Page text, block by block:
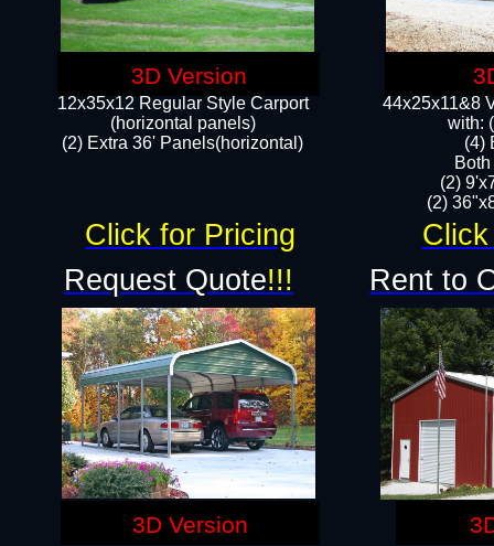
12x35x12 Regular Style Carport
(horizontal panels)
(2) Extra 36' Panels(horizontal)
44x25x11&8
with:
(4)
(2)
(2)
Request Quote!!! Rent to
Click for Pricing
3D Version
3D Version